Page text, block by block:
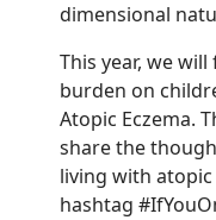
dimensional
This year, we
burden on
Atopic Eczema.
share the
living with
hashtag